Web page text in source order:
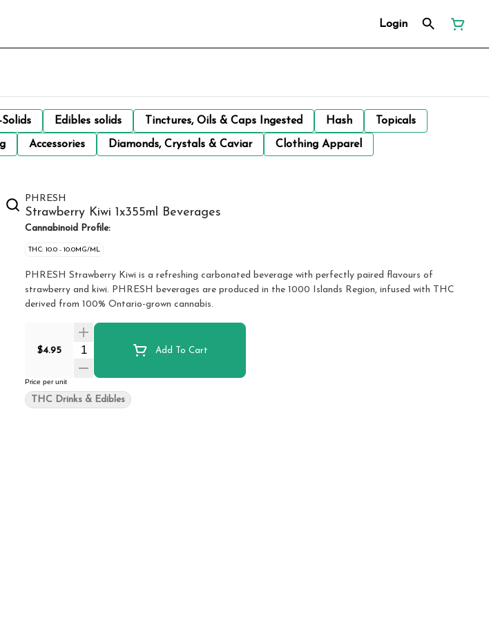
Login
Edibles solids Tinctures, Oils & Caps Ingested Hash Topicals
Accessories Diamonds, Crystals & Caviar Clothing Apparel
PHRESH
Strawberry Kiwi 1x355ml Beverages
Cannabinoid Profile:
THC: 10.0 - 10.0MG/ML
PHRESH Strawberry Kiwi is a refreshing carbonated beverage with perfectly paired flavours of
strawberry and kiwi. PHRESH beverages are produced in the 1000 Islands Region, infused with THC
derived from 100% Ontario-grown cannabis.
$4.95 Quantity SelectorAdd To Cart
Price per unit
THC Drinks & Edibles